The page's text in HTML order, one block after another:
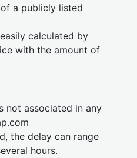
a publicly listed
calculated by
with the amount of
not associated in any
the delay can range
hours.